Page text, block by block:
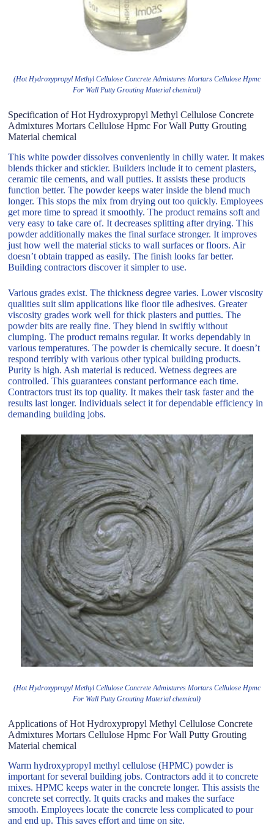
(Hot Hydroxypropyl Methyl Cellulose Concrete Admixtures Mortars Cellulose Hpmc
For Wall Putty Grouting Material chemical)
Specification of Hot Hydroxypropyl Methyl Cellulose Concrete
Admixtures Mortars Cellulose Hpmc For Wall Putty Grouting
Material chemical
This white powder dissolves conveniently in chilly water. It makes
blends thicker and stickier. Builders include it to cement plasters,
ceramic tile cements, and wall putties. It assists these products
function better. The powder keeps water inside the blend much
longer. This stops the mix from drying out too quickly. Employees
get more time to spread it smoothly. The product remains soft and
very easy to take care of. It decreases splitting after drying. This
powder additionally makes the final surface stronger. It improves
just how well the material sticks to wall surfaces or floors. Air
doesn’t obtain trapped as easily. The finish looks far better.
Building contractors discover it simpler to use.
Various grades exist. The thickness degree varies. Lower viscosity
qualities suit slim applications like floor tile adhesives. Greater
viscosity grades work well for thick plasters and putties. The
powder bits are really fine. They blend in swiftly without
clumping. The product remains regular. It works dependably in
various temperatures. The powder is chemically secure. It doesn’t
respond terribly with various other typical building products.
Purity is high. Ash material is reduced. Wetness degrees are
controlled. This guarantees constant performance each time.
Contractors trust its top quality. It makes their task faster and the
results last longer. Individuals select it for dependable efficiency in
demanding building jobs.
(Hot Hydroxypropyl Methyl Cellulose Concrete Admixtures Mortars Cellulose Hpmc
For Wall Putty Grouting Material chemical)
Applications of Hot Hydroxypropyl Methyl Cellulose Concrete
Admixtures Mortars Cellulose Hpmc For Wall Putty Grouting
Material chemical
Warm hydroxypropyl methyl cellulose (HPMC) powder is
important for several building jobs. Contractors add it to concrete
mixes. HPMC keeps water in the concrete longer. This assists the
concrete set correctly. It quits cracks and makes the surface
smooth. Employees locate the concrete less complicated to pour
and end up. This saves effort and time on site.